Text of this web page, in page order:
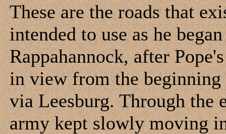
These are the roads that
intended to use as he
Rappahannock, after
in view from the
via Leesburg. Through
army kept slowly moving